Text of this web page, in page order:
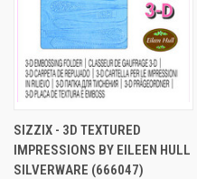
SIZZIX - 3D TEXTURED
IMPRESSIONS BY EILEEN HULL
SILVERWARE (666047)